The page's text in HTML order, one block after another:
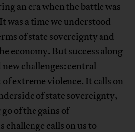
an era when the battle was
was a time we understood
of state sovereignty and
economy. But success along
new challenges: central
extreme violence. It calls on
of state sovereignty,
of the gains of
challenge calls on us to